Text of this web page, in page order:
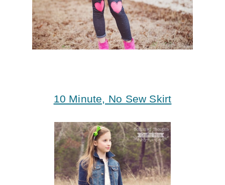
10 Minute, No Sew Skirt